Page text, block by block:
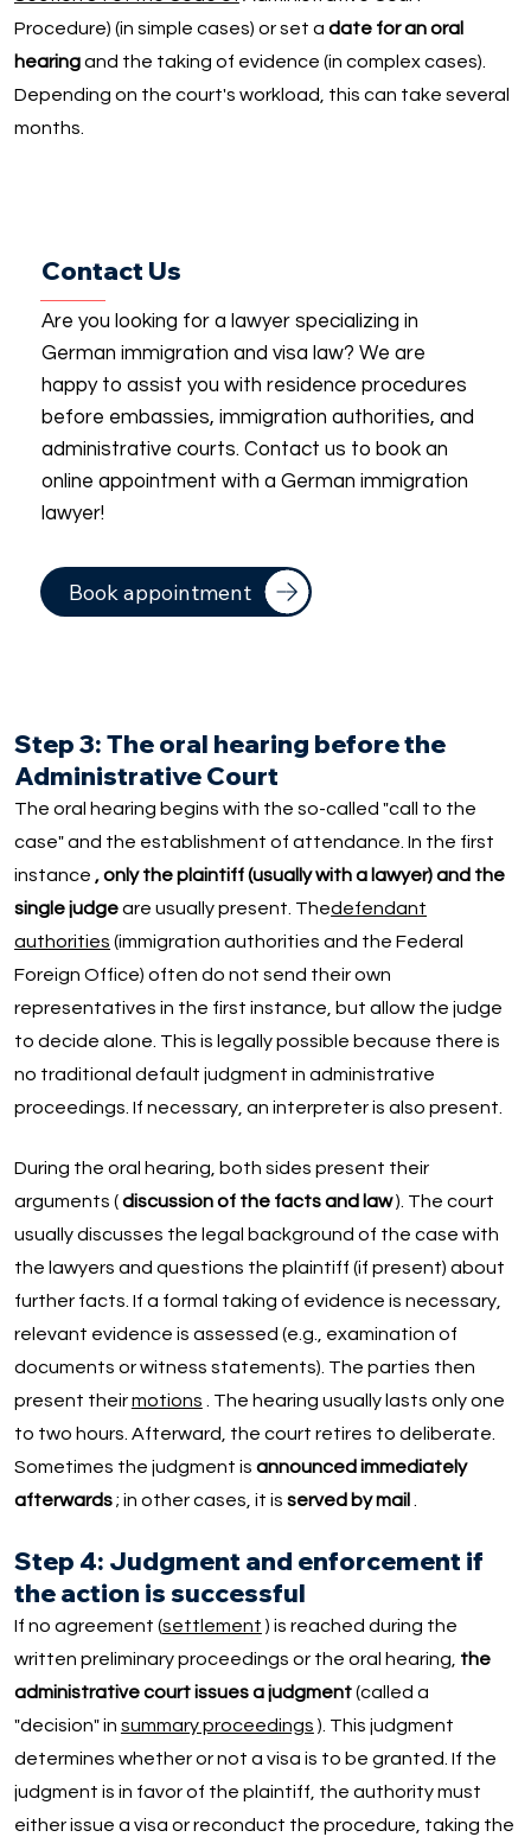
Procedure) (in simple cases) or set a date for an oral
hearingand the taking of evidence (in complex cases).
Depending on the court's workload, this can take several
months.
Contact Us
Are you looking for a lawyer specializing in
German immigration and visa law? We are
happy to assist you with residence procedures
before embassies, immigration authorities, and
administrative courts. Contact us to book an
online appointment with a German immigration
lawyer!
Book appointment
Step 3: The oral hearing before the
Administrative Court
The oral hearing begins with the so-called "call to the
case" and the establishment of attendance. In the first
instance , only the plaintiff (usually with a lawyer) and the
single judgeare usually present. Thedefendant
authorities (immigration authorities and the Federal
Foreign Office) often do not send their own
representatives in the first instance, but allow the judge
to decide alone. This is legally possible because there is
no traditional default judgment in administrative
proceedings. If necessary, an interpreter is also present.
During the oral hearing, both sides present their
arguments (discussion of the facts and law). The court
usually discusses the legal background of the case with
the lawyers and questions the plaintiff (if present) about
further facts. If a formal taking of evidence is necessary,
relevant evidence is assessed (e.g., examination of
documents or witness statements). The parties then
present theirmotions . The hearing usually lasts only one
to two hours. Afterward, the court retires to deliberate.
Sometimes the judgment is announced immediately
afterwards; in other cases, it is served by mail .
Step 4: Judgment and enforcement if
the action is successful
If no agreement (settlement ) is reached during the
written preliminary proceedings or the oral hearing, the
administrative court issues a judgment(called a
"decision" in summary proceedings ). This judgment
determines whether or not a visa is to be granted. If the
judgment is in favor of the plaintiff, the authority must
either issue a visa or reconduct the procedure, taking the